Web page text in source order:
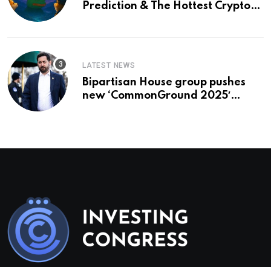
Prediction & The Hottest Cryptos
LATEST NEWS
Bipartisan House group pushes
new ‘CommonGround 2025′